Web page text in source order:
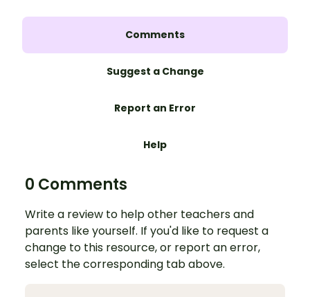
Comments
Suggest a Change
Report an Error
Help
0 Comments
Write a review to help other teachers and
parents like yourself. If you'd like to request a
change to this resource, or report an error,
select the corresponding tab above.